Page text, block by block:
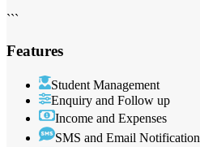
```
Features
Student Management
Enquiry and Follow up
Income and Expenses
SMS and Email Notification